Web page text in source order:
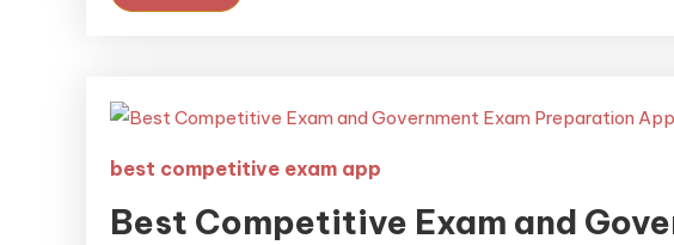
best competitive exam app
Best Competitive Exam and